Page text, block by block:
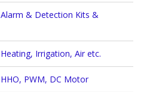
& Detection Kits &
Irrigation, Air etc.
PWM, DC Motor